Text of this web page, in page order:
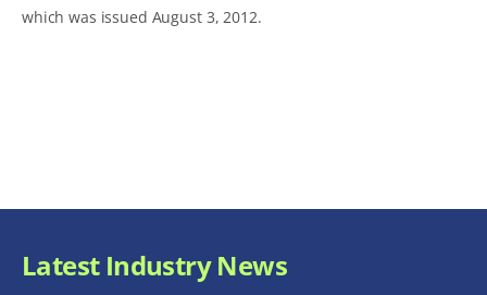
which was issued August 3, 2012.
Latest Industry News